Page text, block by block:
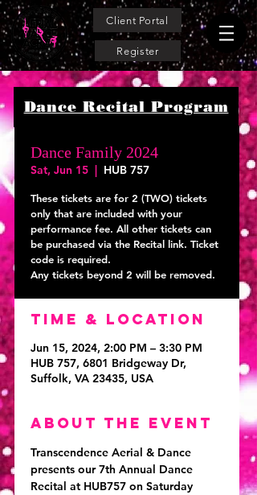
Client Portal
Register
Dance Recital Program
Dance Family 2024
Sat, Jun 15
  |
HUB 757
These tickets are for 2 (TWO) tickets
only that are included with your
performance fee. All other tickets can
be purchased via the Recital link. Ticket
code is required.
Time & Location
Jun 15, 2024, 2:00 PM – 3:30 PM
HUB 757, 6801 Bridgeway Dr,
Suffolk, VA 23435, USA
About the event
Transcendence Aerial & Dance
presents our 7th Annual Dance
Recital at HUB757 on Saturday